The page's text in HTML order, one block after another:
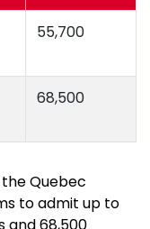
55,700
68,500
Quebec
to admit up to